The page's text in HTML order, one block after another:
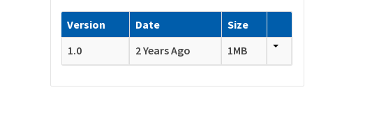
Version Date
Size
1.0
2 Years Ago 1MB